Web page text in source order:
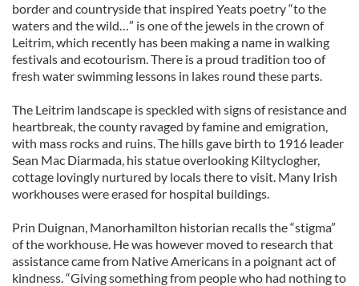
border and countryside that inspired Yeats poetry “to the
waters and the wild…” is one of the jewels in the crown of
Leitrim, which recently has been making a name in walking
festivals and ecotourism. There is a proud tradition too of
fresh water swimming lessons in lakes round these parts.
The Leitrim landscape is speckled with signs of resistance and
heartbreak, the county ravaged by famine and emigration,
with mass rocks and ruins. The hills gave birth to 1916 leader
Sean Mac Diarmada, his statue overlooking Kiltyclogher,
cottage lovingly nurtured by locals there to visit. Many Irish
workhouses were erased for hospital buildings.
Prin Duignan, Manorhamilton historian recalls the “stigma”
of the workhouse. He was however moved to research that
assistance came from Native Americans in a poignant act of
kindness. “Giving something from people who had nothing to